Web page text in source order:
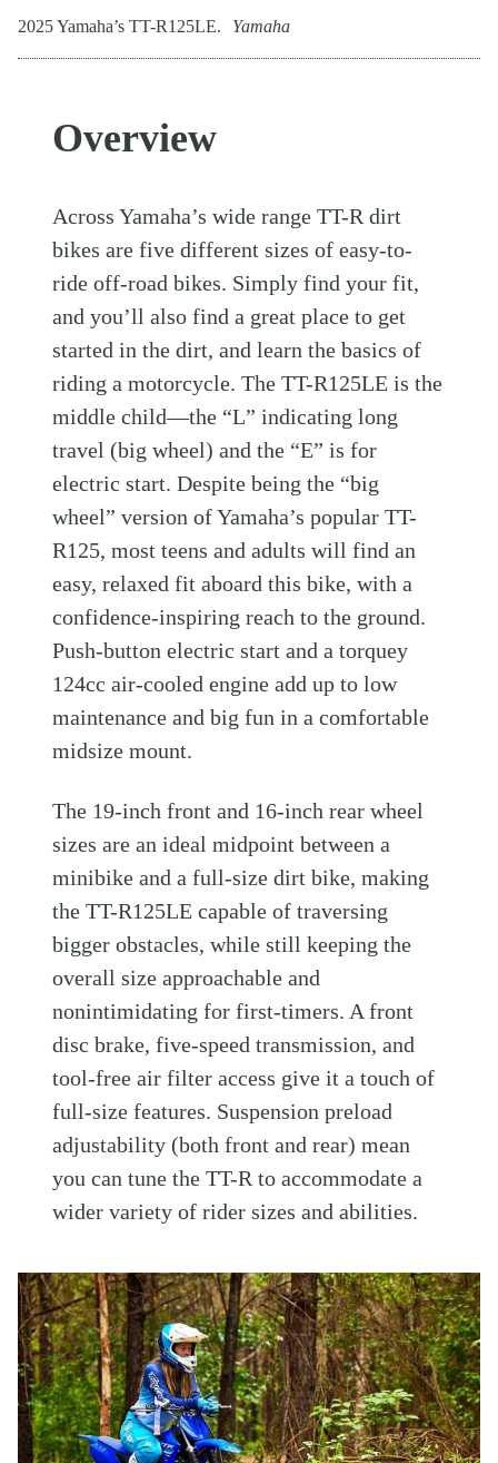
2025 Yamaha’s TT-R125LE. Yamaha
Overview
Across Yamaha’s wide range TT-R dirt
bikes are five different sizes of easy-to-
ride off-road bikes. Simply find your fit,
and you’ll also find a great place to get
started in the dirt, and learn the basics of
riding a motorcycle. The TT-R125LE is the
middle child—the “L” indicating long
travel (big wheel) and the “E” is for
electric start. Despite being the “big
wheel” version of Yamaha’s popular TT-
R125, most teens and adults will find an
easy, relaxed fit aboard this bike, with a
confidence-inspiring reach to the ground.
Push-button electric start and a torquey
124cc air-cooled engine add up to low
maintenance and big fun in a comfortable
midsize mount.
The 19-inch front and 16-inch rear wheel
sizes are an ideal midpoint between a
minibike and a full-size dirt bike, making
the TT-R125LE capable of traversing
bigger obstacles, while still keeping the
overall size approachable and
nonintimidating for first-timers. A front
disc brake, five-speed transmission, and
tool-free air filter access give it a touch of
full-size features. Suspension preload
adjustability (both front and rear) mean
you can tune the TT-R to accommodate a
wider variety of rider sizes and abilities.